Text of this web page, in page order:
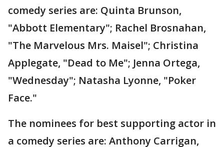
comedy series are: Quinta Brunson,
"Abbott Elementary"; Rachel Brosnahan,
"The Marvelous Mrs. Maisel"; Christina
Applegate, "Dead to Me"; Jenna Ortega,
"Wednesday"; Natasha Lyonne, "Poker
Face."
The nominees for best supporting actor in
a comedy series are: Anthony Carrigan,